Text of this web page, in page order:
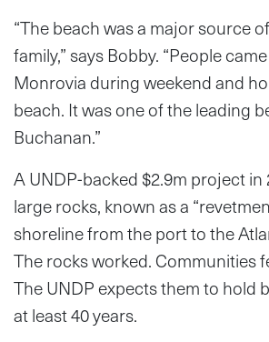
“The beach was a major source
family,” says Bobby. “People
Monrovia during weekend and
beach. It was one of the leading
Buchanan.”
A UNDP-backed $2.9m project in
large rocks, known as a
shoreline from the port to the
The rocks worked. Communities
The UNDP expects them to hold
at least 40 years.